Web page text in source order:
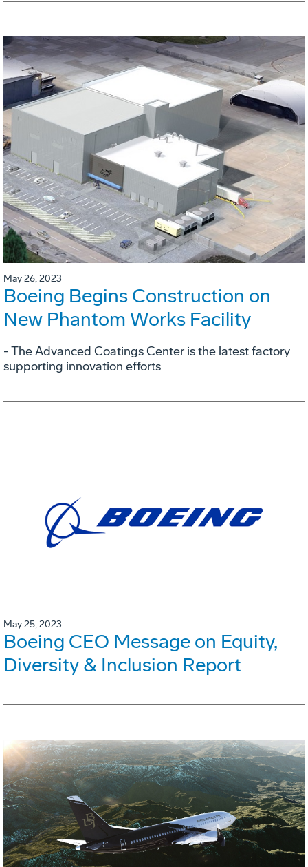
May 26, 2023
Boeing Begins Construction on
New Phantom Works Facility
- The Advanced Coatings Center is the latest factory
supporting innovation efforts
May 25, 2023
Boeing CEO Message on Equity,
Diversity & Inclusion Report